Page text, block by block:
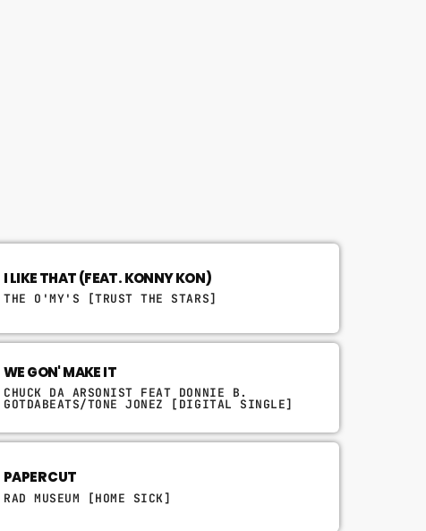
I LIKE THAT (FEAT. KONNY KON)
THE O'MY'S [TRUST THE STARS]
WE GON' MAKE IT
CHUCK DA ARSONIST FEAT DONNIE B.
GOTDABEATS/TONE JONEZ [DIGITAL SINGLE]
PAPER CUT
RAD MUSEUM [HOME SICK]